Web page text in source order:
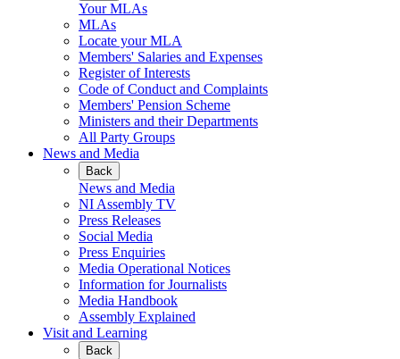
Your MLAs
MLAs
Locate your MLA
Members' Salaries and Expenses
Register of Interests
Code of Conduct and Complaints
Members' Pension Scheme
Ministers and their Departments
All Party Groups
News and Media
Back
News and Media
NI Assembly TV
Press Releases
Social Media
Press Enquiries
Media Operational Notices
Information for Journalists
Media Handbook
Assembly Explained
Visit and Learning
Back